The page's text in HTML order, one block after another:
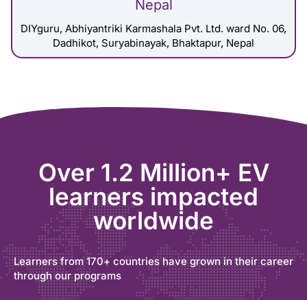
Nepal
DIYguru, Abhiyantriki Karmashala Pvt. Ltd. ward No. 06,
Dadhikot, Suryabinayak, Bhaktapur, Nepal
Over 1.2 Million+ EV
learners impacted
worldwide
Learners from 170+ countries have grown in their career
through our programs